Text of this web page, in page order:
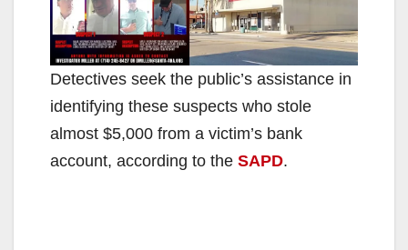
Detectives seek the public’s assistance in
identifying these suspects who stole
almost $5,000 from a victim’s bank
account, according to the SAPD.